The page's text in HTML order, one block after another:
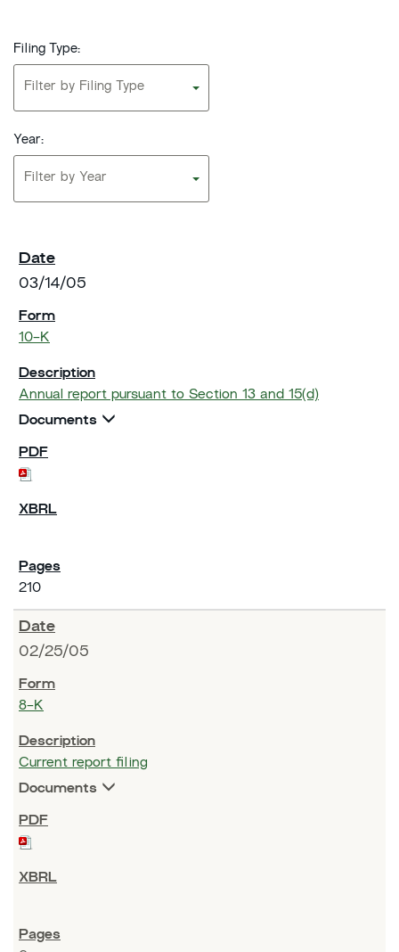
Filing Type:
Filter by Filing Type
Year:
Filter by Year
03/14/05
10-K
Annual report pursuant to Section 13 and 15(d)
Documents
210
02/25/05
8-K
Current report filing
Documents